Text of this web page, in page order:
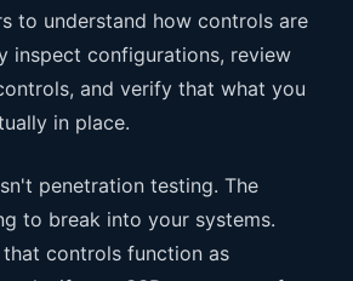
to understand how controls are
inspect configurations, review
and verify that what you
in place.
penetration testing. The
to break into your systems.
controls function as